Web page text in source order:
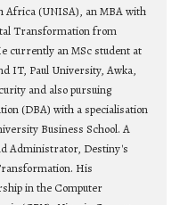
Africa (UNISA), an MBA with
Transformation from
currently an MSc student at
IT, Paul University, Awka,
and also pursuing
(DBA) with a specialisation
Business School. A
Administrator, Destiny's
His
in the Computer